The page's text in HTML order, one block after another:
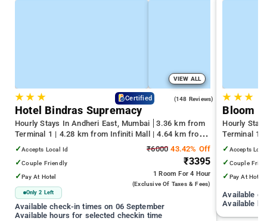
VIEW ALL
★★ ★ Certified (148 Reviews)
Hotel Bindras Supremacy
Hourly Stays In Andheri East, Mumbai
3.36 km from
Terminal 1 | 4.28 km from Infiniti Mall | 4.64 km from
Juhu Beach
✓Accepts Local Id
✓Couple Friendly
✓Pay At Hotel
Only 2 Left
₹6000 43.42% Off
₹3395
1 Room For 4 Hour
(exclusive Of Taxes & Fees)
Available check-in times on 06 September
Available hours for selected checkin time
★ ★★
Bloom
Hourly
Terminal 1
Infiniti Mall
✓ Accepts
✓ Couple
✓ Pay At Hotel
Available
Available